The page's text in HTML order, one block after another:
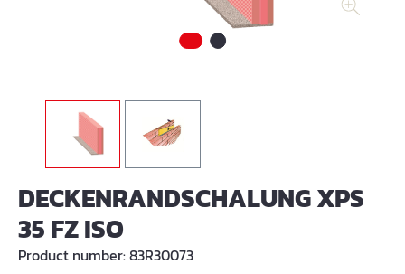
DECKENRANDSCHALUNG XPS
35 FZ ISO
Product number:83R30073